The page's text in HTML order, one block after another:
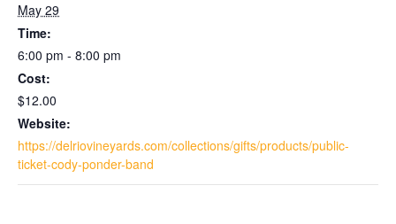
May 29
Time:
6:00 pm - 8:00 pm
Cost:
$12.00
Website:
https://delriovineyards.com/collections/gifts/products/public-
ticket-cody-ponder-band